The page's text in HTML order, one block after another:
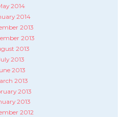
2014
2014
2013
2013
2013
2013
2013
2013
2013
2013
2012